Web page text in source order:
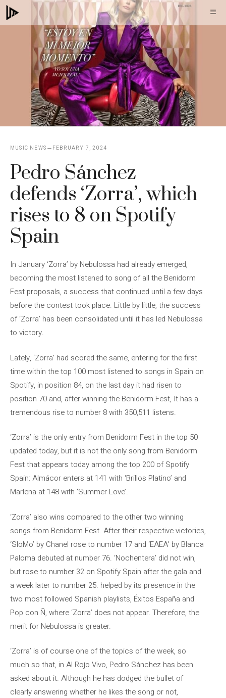
Skip
to
MUSIC NEWS FEBRUARY 7, 2024
Pedro Sánchez
defends ‘Zorra’, which
rises to 8 on Spotify
Spain
In January ‘Zorra’ by Nebulossa had already emerged,
becoming the most listened to song of all the Benidorm
Fest proposals, a success that continued until a few days
before the contest took place. Little by little, the success
of ‘Zorra’ has been consolidated until it has led Nebulossa
to victory.
Lately, ‘Zorra’ had scored the same, entering for the first
time within the top 100 most listened to songs in Spain on
Spotify, in position 84, on the last day it had risen to
position 70 and, after winning the Benidorm Fest, It has a
tremendous rise to number 8 with 350,511 listens.
‘Zorra’ is the only entry from Benidorm Fest in the top 50
updated today, but it is not the only song from Benidorm
Fest that appears today among the top 200 of Spotify
Spain: Almácor enters at 141 with ‘Brillos Platino’ and
Marlena at 148 with ‘Summer Love’.
‘Zorra’ also wins compared to the other two winning
songs from Benidorm Fest. After their respective victories,
‘SloMo’ by Chanel rose to number 17 and ‘EAEA’ by Blanca
Paloma debuted at number 76. ‘Nochentera’ did not win,
but rose to number 32 on Spotify Spain after the gala and
a week later to number 25. helped by its presence in the
two most followed Spanish playlists, Éxitos España and
Pop con Ñ, where ‘Zorra’ does not appear. Therefore, the
merit for Nebulossa is greater.
‘Zorra’ is of course one of the topics of the week, so
much so that, in Al Rojo Vivo, Pedro Sánchez has been
asked about it. Although he has dodged the bullet of
clearly answering whether he likes the song or not,